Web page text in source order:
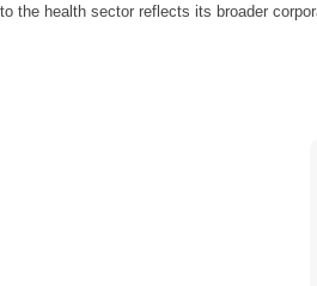
to the health sector reflects its broader